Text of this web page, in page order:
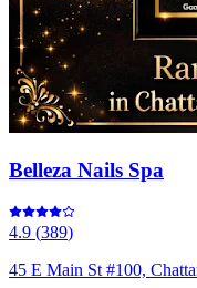
Belleza Nails Spa
4.9 (389)
45 E Main St #100,